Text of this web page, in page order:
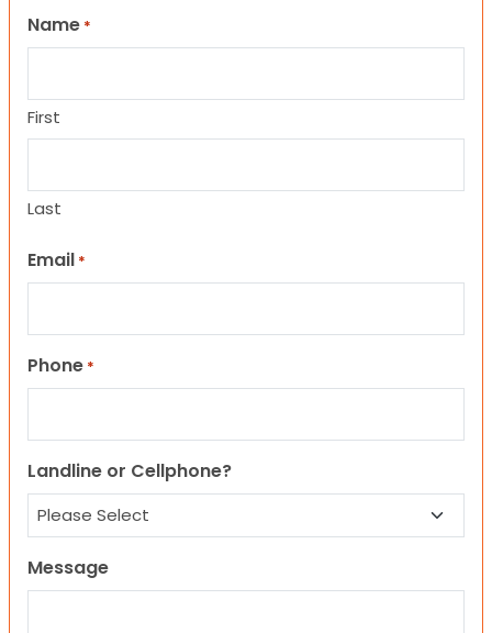
Name *
First
Last
Email *
Phone *
Landline or Cellphone?
Message